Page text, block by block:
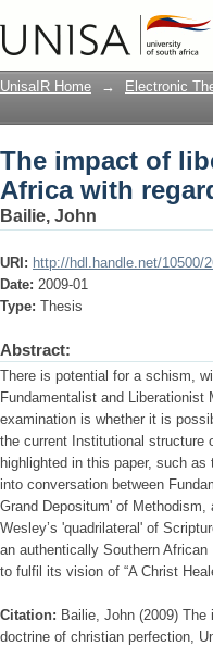
The impact of
doctrine of
UnisaIR Home → Electronic
The impact of
Africa with
Bailie, John
URI: http://hdl.handle.net/10500/
Date: 2009-01
Type: Thesis
Abstract:
There is potential for a schism,
Fundamentalist and
examination is whether it is
the current Institutional structure
highlighted in this paper, such
into conversation between
Grand Depositum' of
Wesley’s 'quadrilateral' of
an authentically Southern
to fulfil its vision of “A Christ
Citation: Bailie, John (2009)
doctrine of christian perfection,